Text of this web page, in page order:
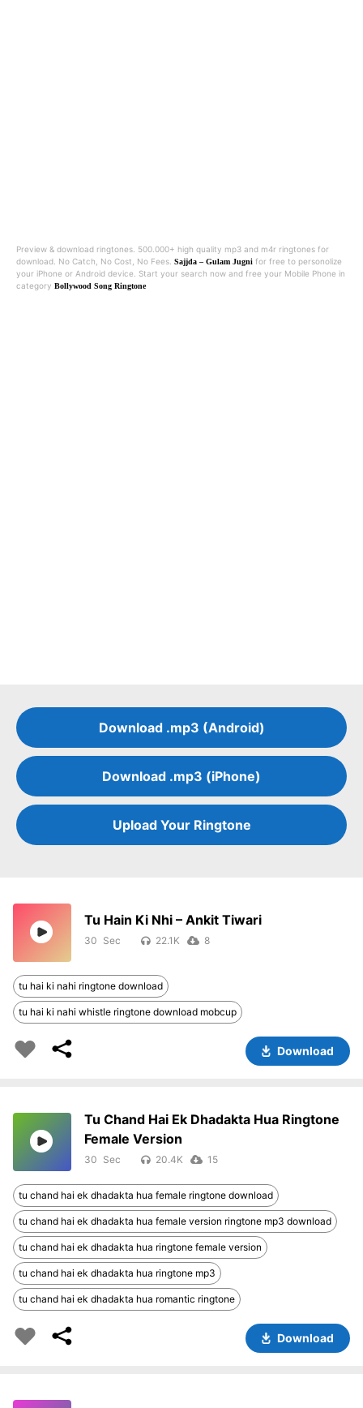
Preview & download ringtones. 500.000+ high quality mp3 and m4r ringtones for
download. No Catch, No Cost, No Fees. Sajjda – Gulam Jugni for free to personolize
your iPhone or Android device. Start your search now and free your Mobile Phone in
category Bollywood Song Ringtone
Download .mp3 (Android)
Download .mp3 (iPhone)
Upload Your Ringtone
Tu Hain Ki Nhi – Ankit Tiwari
30 22.1K 8
tu hai ki nahi ringtone download
tu hai ki nahi whistle ringtone download mobcup
Download
Tu Chand Hai Ek Dhadakta Hua Ringtone
Female Version
30 20.4K 15
tu chand hai ek dhadakta hua female ringtone download
tu chand hai ek dhadakta hua female version ringtone mp3 download
tu chand hai ek dhadakta hua ringtone female version
tu chand hai ek dhadakta hua ringtone mp3
tu chand hai ek dhadakta hua romantic ringtone
Download